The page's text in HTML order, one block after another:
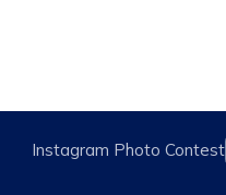
Instagram Photo Contest